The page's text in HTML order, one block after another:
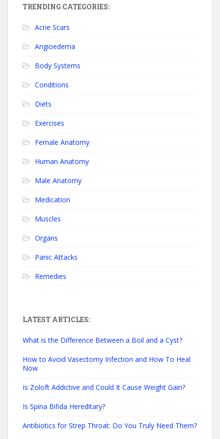
TRENDING CATEGORIES:
Acne Scars
Angioedema
Body Systems
Conditions
Diets
Exercises
Female Anatomy
Human Anatomy
Male Anatomy
Medication
Muscles
Organs
Panic Attacks
Remedies
LATEST ARTICLES:
What is the Difference Between a Boil and a Cyst?
How to Avoid Vasectomy Infection and How To Heal
Now
Is Zoloft Addictive and Could It Cause Weight Gain?
Is Spina Bifida Hereditary?
Antibiotics for Strep Throat: Do You Truly Need Them?